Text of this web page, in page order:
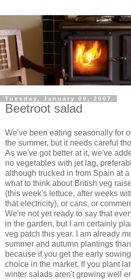
Tuesday, January 09, 2007
Beetroot salad
We've been eating seasonally for
the summer, but it needs careful
As we've got better at it, we've
no vegetables with jet lag,
although trucked in from Spain at
what to think about British veg
(this week's lettuce, after weeks
that electricity), or cans, or
We're not yet ready to say that
in the garden, but I am certainly
veg patch this year. I am already
summer and autumn plantings
because if you get the early
choice in the market. If you plant
winter salads aren't growing well